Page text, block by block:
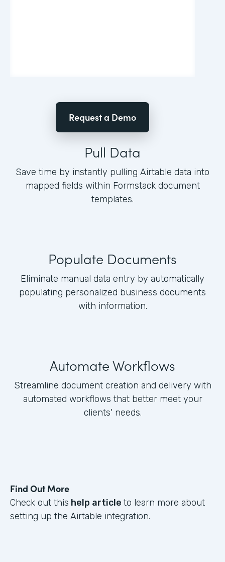
Request a Demo
Pull Data
Save time by instantly pulling Airtable data into
mapped fields within Formstack document
templates.
Populate Documents
Eliminate manual data entry by automatically
populating personalized business documents
with information.
Automate Workflows
Streamline document creation and delivery with
automated workflows that better meet your
clients' needs.
Find Out More
Check out this help article to learn more about
setting up the Airtable integration.